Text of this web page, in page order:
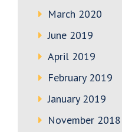
March 2020
June 2019
April 2019
February 2019
January 2019
November 2018